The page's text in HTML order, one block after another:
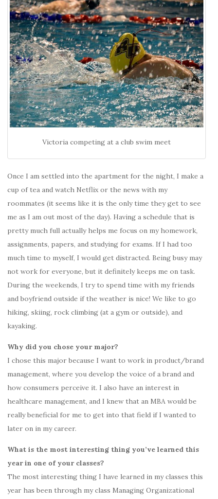
Victoria competing at a club swim meet
Once I am settled into the apartment for the night, I make a
cup of tea and watch Netflix or the news with my
roommates (it seems like it is the only time they get to see
me as I am out most of the day). Having a schedule that is
pretty much full actually helps me focus on my homework,
assignments, papers, and studying for exams. If I had too
much time to myself, I would get distracted. Being busy may
not work for everyone, but it definitely keeps me on task.
During the weekends, I try to spend time with my friends
and boyfriend outside if the weather is nice! We like to go
hiking, skiing, rock climbing (at a gym or outside), and
kayaking.
Why did you chose your major?
I chose this major because I want to work in product/brand
management, where you develop the voice of a brand and
how consumers perceive it. I also have an interest in
healthcare management, and I knew that an MBA would be
really beneficial for me to get into that field if I wanted to
later on in my career.
What is the most interesting thing you’ve learned this
year in one of your classes?
The most interesting thing I have learned in my classes this
year has been through my class Managing Organizational